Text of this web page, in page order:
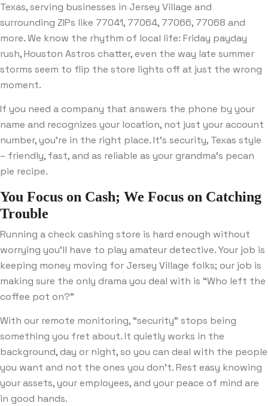
Texas, serving businesses in Jersey Village and
surrounding ZIPs like 77041, 77064, 77066, 77068 and
more. We know the rhythm of local life: Friday payday
rush, Houston Astros chatter, even the way late summer
storms seem to flip the store lights off at just the wrong
moment.
If you need a company that answers the phone by your
name and recognizes your location, not just your account
number, you’re in the right place. It’s security, Texas style
– friendly, fast, and as reliable as your grandma’s pecan
pie recipe.
You Focus on Cash; We Focus on Catching
Trouble
Running a check cashing store is hard enough without
worrying you’ll have to play amateur detective. Your job is
keeping money moving for Jersey Village folks; our job is
making sure the only drama you deal with is “Who left the
coffee pot on?”
With our remote monitoring, “security” stops being
something you fret about. It quietly works in the
background, day or night, so you can deal with the people
you want and not the ones you don’t. Rest easy knowing
your assets, your employees, and your peace of mind are
in good hands.